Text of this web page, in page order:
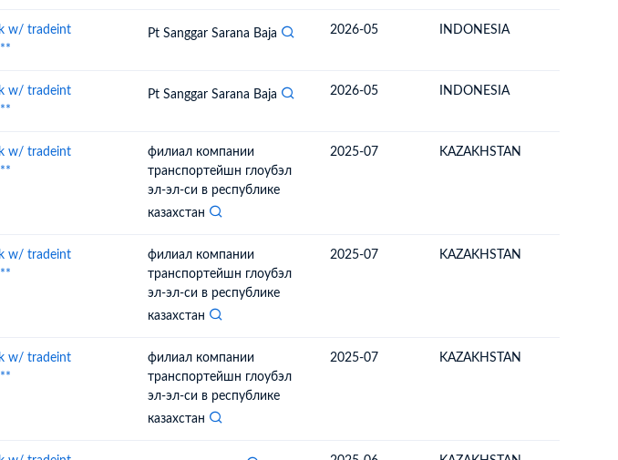
w/ tradeint
Pt Sanggar Sarana Baja 2026-05 INDONESIA
w/ tradeint
Pt Sanggar Sarana Baja 2026-05 INDONESIA
w/ tradeint
филиал компании
транспортейшн глоубэл
эл-эл-си в республике
казахстан
2025-07 KAZAKHSTAN
w/ tradeint
филиал компании
транспортейшн глоубэл
эл-эл-си в республике
казахстан
2025-07 KAZAKHSTAN
w/ tradeint
филиал компании
транспортейшн глоубэл
эл-эл-си в республике
казахстан
2025-07 KAZAKHSTAN